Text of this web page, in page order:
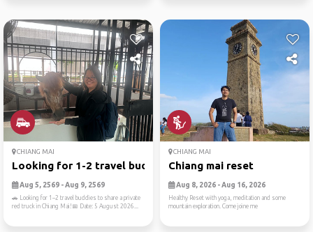
CHIANG MAI
Looking for 1-2 travel budd...
Aug 5, 2569 - Aug 9, 2569
🚗 Looking for 1–2 travel buddies to share a private
red truck in Chiang Mai!📅 Date: 5 August 2026...
CHIANG MAI
Chiang mai reset
Aug 8, 2026 - Aug 16, 2026
Healthy Reset with yoga, meditation and some
mountain exploration. Come joine me